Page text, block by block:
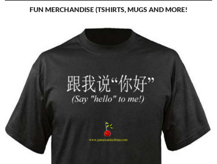
FUN MERCHANDISE (TSHIRTS, MUGS AND MORE!